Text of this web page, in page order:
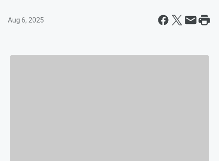
Aug 6, 2025